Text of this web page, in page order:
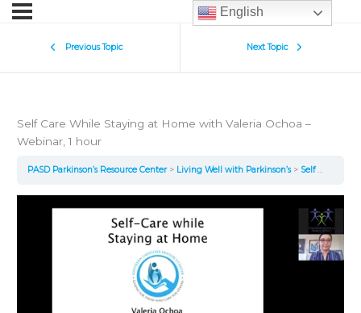
Previous Topic Next Topic
Self Care While Staying at Home with Valeria Ochoa –
Webinar, 1 hour
PASD Parkinson’s Resource Center Living Well with Parkinson’s Self Care While Staying at Home with Valeria Ochoa – Webinar, 1 hour
English